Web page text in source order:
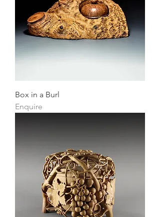
Box in a Burl
Enquire